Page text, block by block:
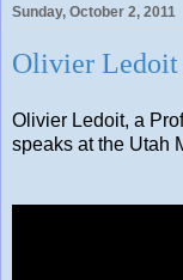
Sunday, October 2, 2011
Olivier Ledoit
Olivier Ledoit, a
speaks at the Utah